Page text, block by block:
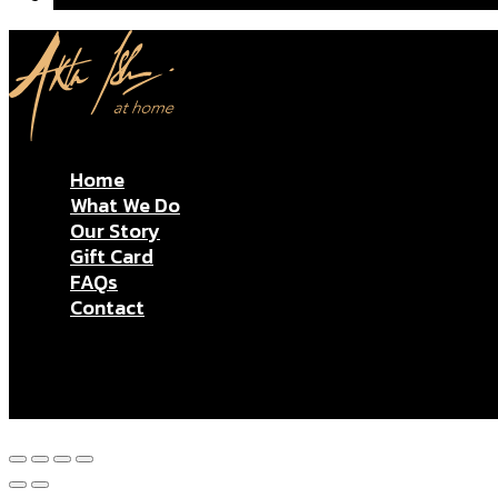
Home
What We Do
Our Story
Gift Card
FAQs
Contact